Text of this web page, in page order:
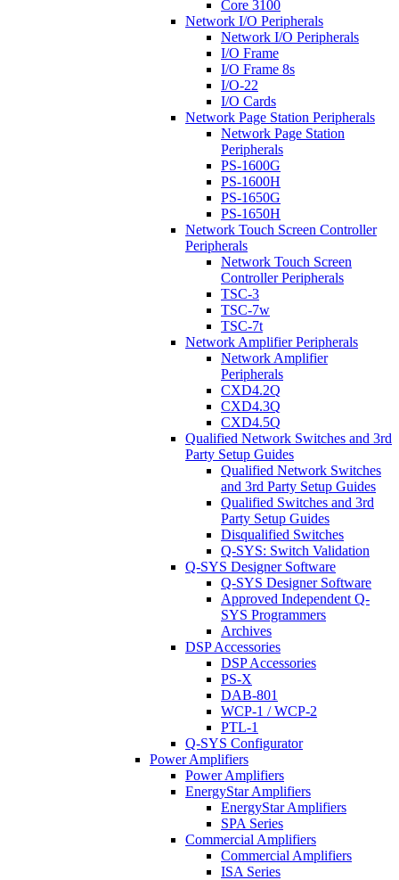
Core 3100
Network I/O Peripherals
Network I/O Peripherals
I/O Frame
I/O Frame 8s
I/O-22
I/O Cards
Network Page Station Peripherals
Network Page Station
Peripherals
PS-1600G
PS-1600H
PS-1650G
PS-1650H
Network Touch Screen Controller
Peripherals
Network Touch Screen
Controller Peripherals
TSC-3
TSC-7w
TSC-7t
Network Amplifier Peripherals
Network Amplifier
Peripherals
CXD4.2Q
CXD4.3Q
CXD4.5Q
Qualified Network Switches and 3rd
Party Setup Guides
Qualified Network Switches
and 3rd Party Setup Guides
Qualified Switches and 3rd
Party Setup Guides
Disqualified Switches
Q-SYS: Switch Validation
Q-SYS Designer Software
Q-SYS Designer Software
Approved Independent Q-
SYS Programmers
Archives
DSP Accessories
DSP Accessories
PS-X
DAB-801
WCP-1 / WCP-2
PTL-1
Q-SYS Configurator
Power Amplifiers
Power Amplifiers
EnergyStar Amplifiers
EnergyStar Amplifiers
SPA Series
Commercial Amplifiers
Commercial Amplifiers
ISA Series